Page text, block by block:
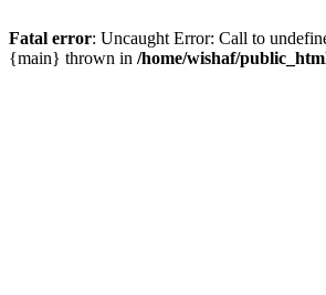
Fatal error: Uncaught Error: Call to
{main} thrown in /home/wishaf/